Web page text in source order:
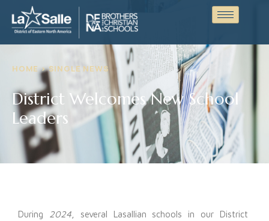
HOME > SINGLE NEWS
District Welcomes New School
Leaders
During 2024, several Lasallian schools in our District